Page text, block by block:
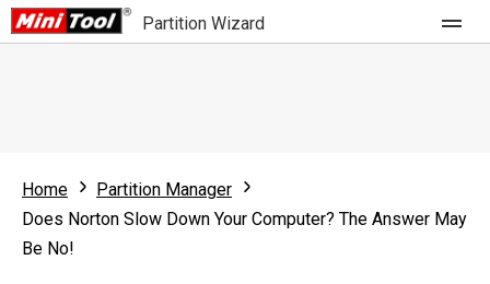
Partition Wizard
Partition Wizard Free
Partition Wizard Pro
For Business
Home
Partition Manager
Does Norton Slow Down Your Computer? The Answer May
Be No!